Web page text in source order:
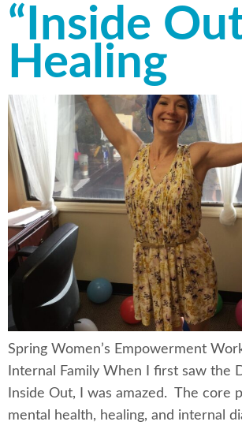
“Inside
Healing
Spring Women’s Empowerment
Internal Family When I first saw the
Inside Out, I was amazed. The core
mental health, healing, and internal